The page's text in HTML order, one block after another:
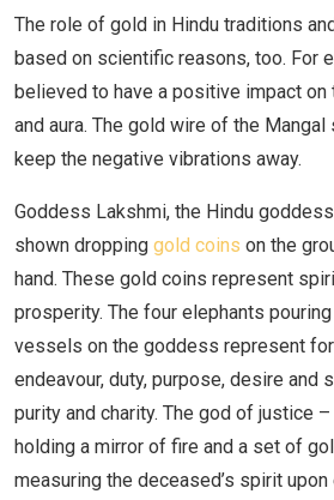
The role of gold in Hindu traditions
based on scientific reasons, too. For
believed to have a positive impact on
and aura. The gold wire of the
keep the negative vibrations away.
Goddess Lakshmi, the Hindu
shown dropping gold coins on the
hand. These gold coins represent
prosperity. The four elephants
vessels on the goddess represent
endeavour, duty, purpose, desire and
purity and charity. The god of justice
holding a mirror of fire and a set of
measuring the deceased’s spirit